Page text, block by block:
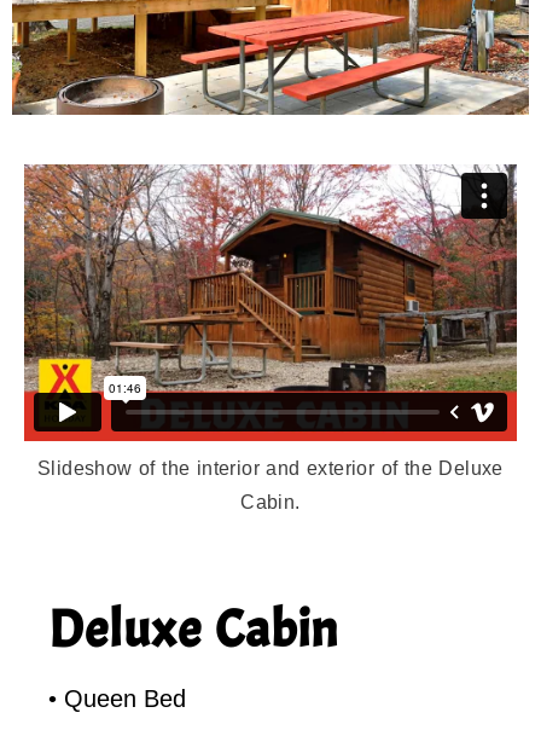
Slideshow of the interior and exterior of the Deluxe
Cabin.
Deluxe Cabin
• Queen Bed